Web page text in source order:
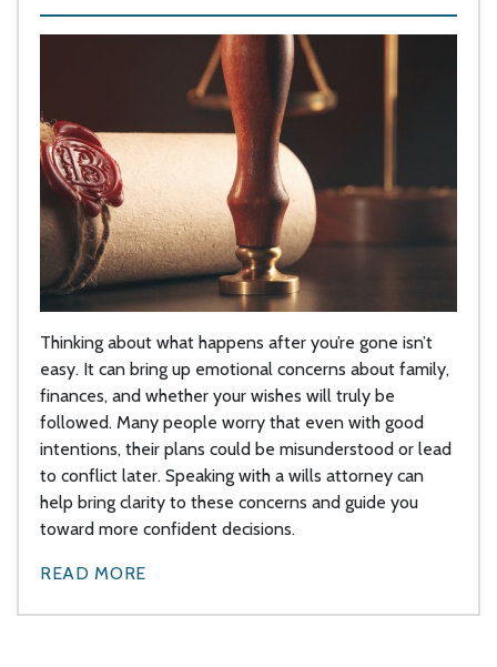
Thinking about what happens after you’re gone isn’t
easy. It can bring up emotional concerns about family,
finances, and whether your wishes will truly be
followed. Many people worry that even with good
intentions, their plans could be misunderstood or lead
to conflict later. Speaking with a wills attorney can
help bring clarity to these concerns and guide you
toward more confident decisions.
READ MORE